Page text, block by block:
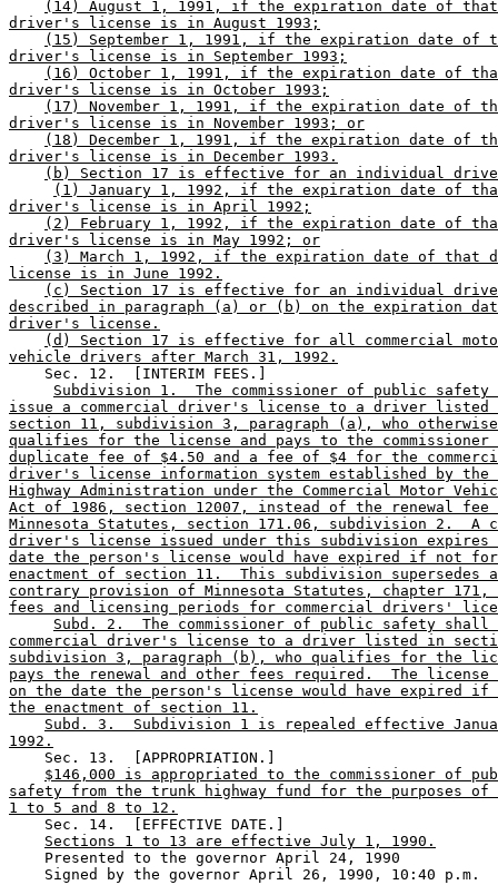
(14) August 1, 1991, if the expiration date of that
driver's license is in August 1993;
(15) September 1, 1991, if the expiration date of
driver's license is in September 1993;
(16) October 1, 1991, if the expiration date of
driver's license is in October 1993;
(17) November 1, 1991, if the expiration date of
driver's license is in November 1993; or
(18) December 1, 1991, if the expiration date of
driver's license is in December 1993.
(b) Section 17 is effective for an individual
(1) January 1, 1992, if the expiration date of
driver's license is in April 1992;
(2) February 1, 1992, if the expiration date of
driver's license is in May 1992; or
(3) March 1, 1992, if the expiration date of that
license is in June 1992.
(c) Section 17 is effective for an individual
described in paragraph (a) or (b) on the expiration
driver's license.
(d) Section 17 is effective for all commercial
vehicle drivers after March 31, 1992.
    Sec. 12.  [INTERIM FEES.]
Subdivision 1.  The commissioner of public
issue a commercial driver's license to a driver listed
section 11, subdivision 3, paragraph (a), who otherwise
qualifies for the license and pays to the commissioner
duplicate fee of $4.50 and a fee of $4 for the
driver's license information system established by the
Highway Administration under the Commercial Motor
Act of 1986, section 12007, instead of the renewal fee
Minnesota Statutes, section 171.06, subdivision 2.  A
driver's license issued under this subdivision expires
date the person's license would have expired if not
enactment of section 11.  This subdivision supersedes
contrary provision of Minnesota Statutes, chapter 171,
fees and licensing periods for commercial drivers'
Subd. 2.  The commissioner of public safety shall
commercial driver's license to a driver listed in
subdivision 3, paragraph (b), who qualifies for the
pays the renewal and other fees required.  The license
on the date the person's license would have expired
the enactment of section 11.
Subd. 3.  Subdivision 1 is repealed effective
1992.
    Sec. 13.  [APPROPRIATION.]
$146,000 is appropriated to the commissioner of
safety from the trunk highway fund for the purposes of
1 to 5 and 8 to 12.
    Sec. 14.  [EFFECTIVE DATE.]
Sections 1 to 13 are effective July 1, 1990.
    Presented to the governor April 24, 1990
    Signed by the governor April 26, 1990, 10:40 p.m.